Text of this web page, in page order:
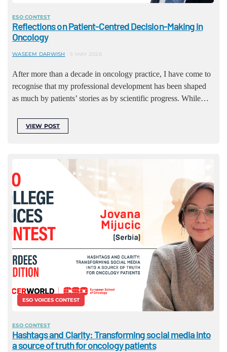
ESO CONTEST
Reflections on Patient-Centred Decision-Making in
Oncology
WASEEM DARWISH 5 MAY 2026
After more than a decade in oncology practice, I have come to
recognise that my professional development has been shaped
as much by patients’ stories as by scientific progress. While…
VIEW POST
ESO VOICES CONTEST
ESO CONTEST
Hashtags and Clarity: Transforming social media into
a source of truth for oncology patients